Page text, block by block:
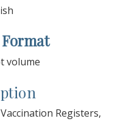
volume
Registers,